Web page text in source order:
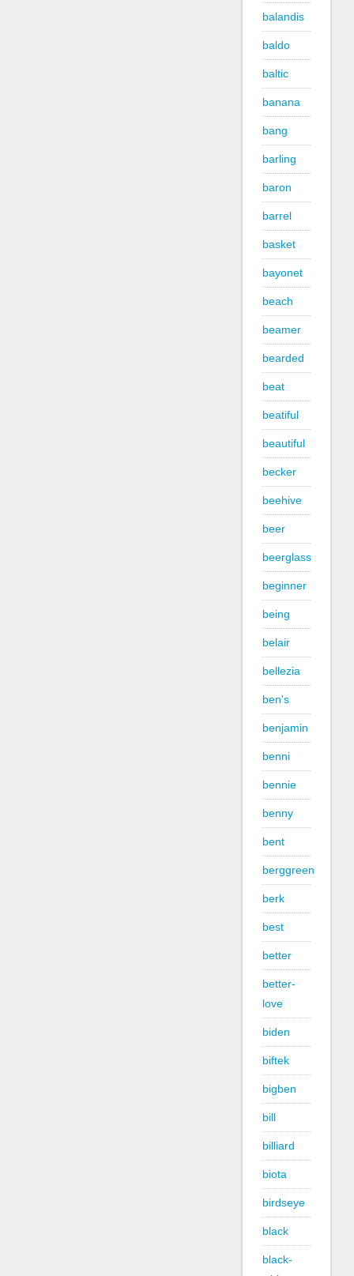
balandis
baldo
baltic
banana
bang
barling
baron
barrel
basket
bayonet
beach
beamer
bearded
beat
beatiful
beautiful
becker
beehive
beer
beerglass
beginner
being
belair
bellezia
ben's
benjamin
benni
bennie
benny
bent
berggreen
berk
best
better
better-
love
biden
biftek
bigben
bill
billiard
biota
birdseye
black
black-